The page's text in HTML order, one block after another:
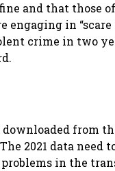
and that those
engaging in “scare
crime in two
from
2021 data need
problems in the